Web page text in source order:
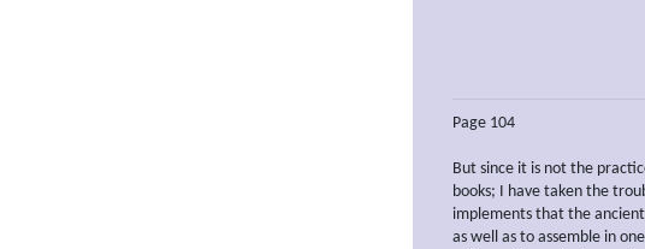
Page 104
But since it is not the
books; I have taken the
implements that the
as well as to assemble in